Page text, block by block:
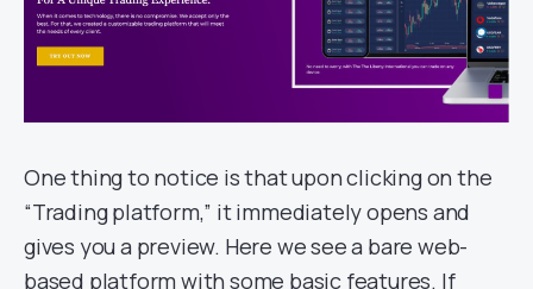
One thing to notice is that upon clicking on the
“Trading platform,” it immediately opens and
gives you a preview. Here we see a bare web-
based platform with some basic features. If